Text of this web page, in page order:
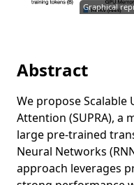
Graphical
Abstract
We propose
Attention (SUPRA), a
large pre-trained
Neural Networks
approach leverages